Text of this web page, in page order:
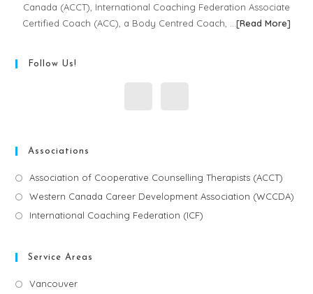
Canada (ACCT), International Coaching Federation Associate
Certified Coach (ACC), a Body Centred Coach, …[Read More]
Follow Us!
Associations
Association of Cooperative Counselling Therapists (ACCT)
Western Canada Career Development Association (WCCDA)
International Coaching Federation (ICF)
Service Areas
Vancouver